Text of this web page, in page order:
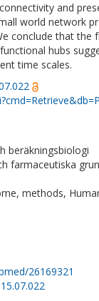
and
world network
conclude that
hubs
time scales.
beräkningsbiologi
farmaceutiska
methods,
26169321